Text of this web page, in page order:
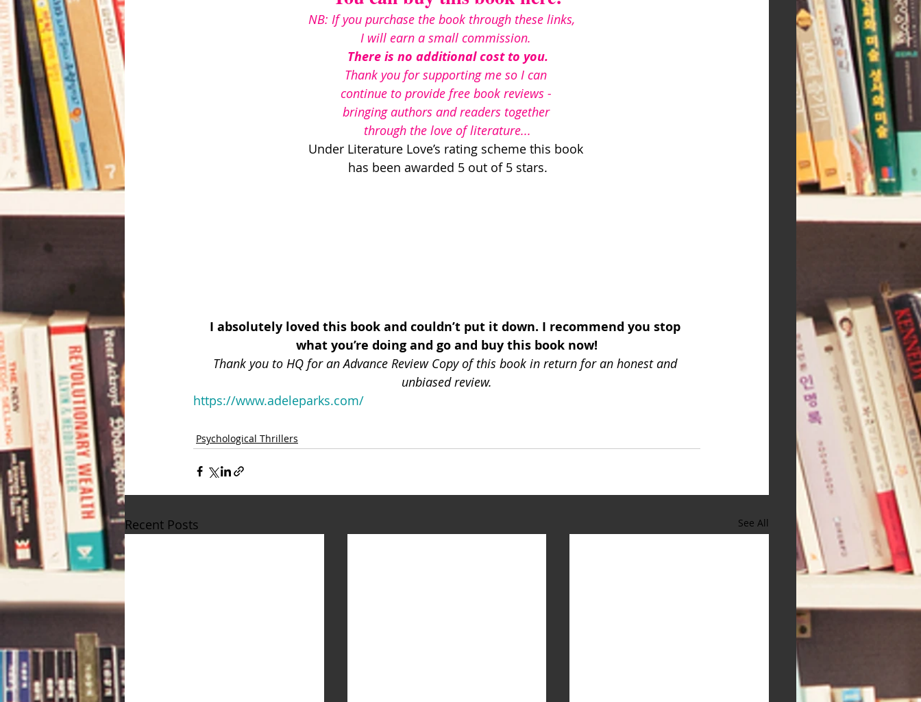
NB: If you purchase the book through these links,
I will earn a small commission.
There is no additional cost to you.
Thank you for supporting me so I can
continue to provide free book reviews -
bringing authors and readers together
through the love of literature...
Under Literature Love’s rating scheme this book
has been awarded 5 out of 5 stars.
I absolutely loved this book and couldn’t put it down. I recommend you stop
what you’re doing and go and buy this book now!
Thank you to HQ for an Advance Review Copy of this book in return for an honest and
unbiased review.
https://www.adeleparks.com/
Psychological Thrillers
Recent Posts See All